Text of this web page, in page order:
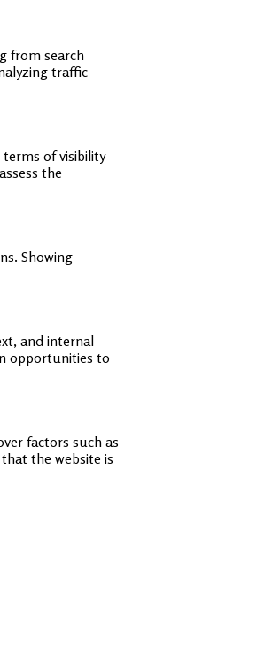
from search
traffic
of visibility
the
Showing
and internal
opportunities to
factors such as
the website is